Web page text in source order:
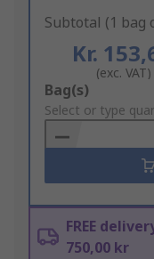
Subtotal (1 bag
Kr.
(exc. VAT)
Add
to
Basket
Bag(s)
Select or type
FREE
750,00 kr